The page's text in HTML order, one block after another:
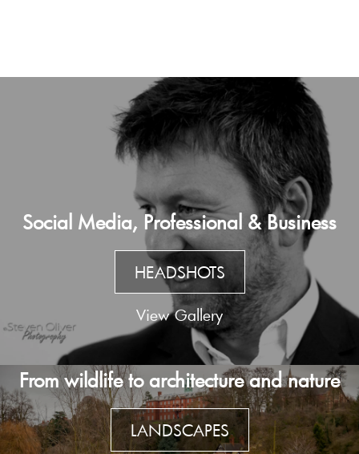
Social Media, Professional & Business
HEADSHOTS
View Gallery
From wildlife to architecture and nature
LANDSCAPES